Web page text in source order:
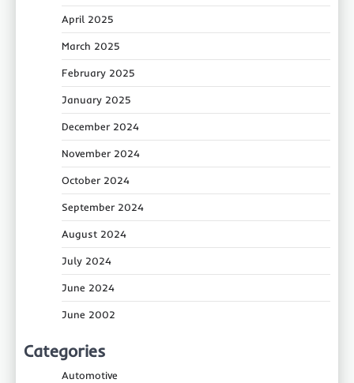
April 2025
March 2025
February 2025
January 2025
December 2024
November 2024
October 2024
September 2024
August 2024
July 2024
June 2024
June 2002
Categories
Automotive